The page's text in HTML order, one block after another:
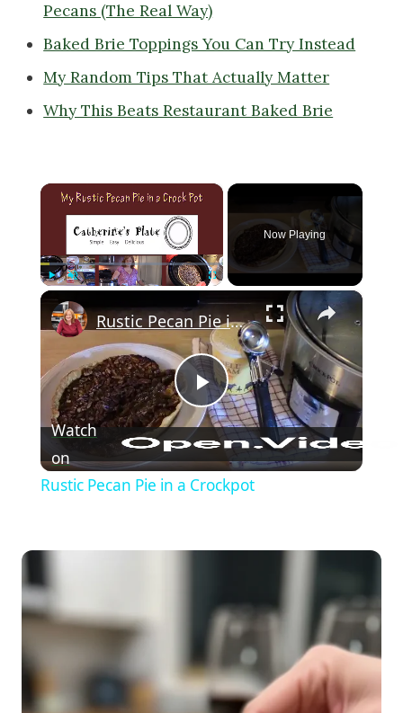
Pecans (The Real Way)
Baked Brie Toppings You Can Try Instead
My Random Tips That Actually Matter
Why This Beats Restaurant Baked Brie
×
Now Playing
×
Play Video
Rustic Pecan Pie in a Crockpot
Watch
on
Rustic Pecan Pie in a Crockpot